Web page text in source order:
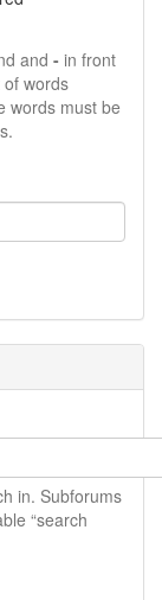
and - in front
words
words must be
in. Subforums
“search